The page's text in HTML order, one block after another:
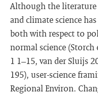
Although the literature
and climate science
both with respect to
normal science (Storch
1 1–15, van der Sluijs
195), user-science
Regional Environ.